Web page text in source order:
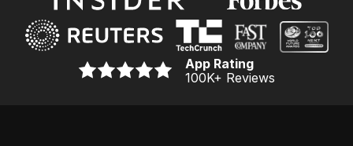
App Rating
100K+ Reviews